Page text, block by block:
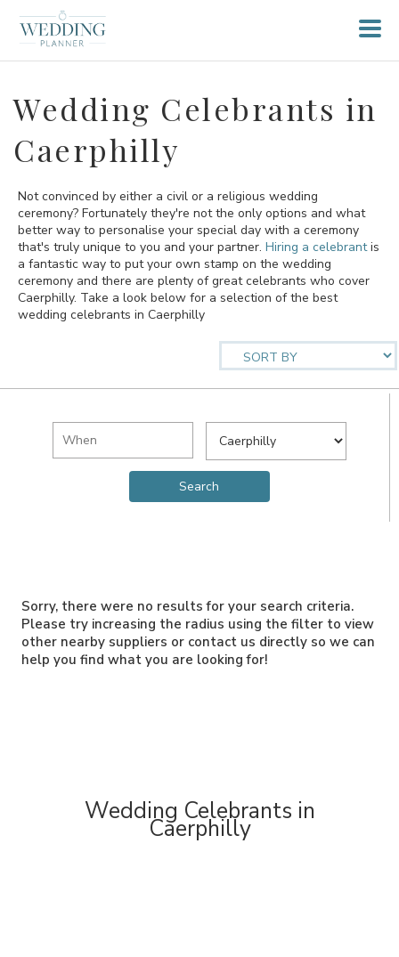
Wedding Celebrants in
Caerphilly
Not convinced by either a civil or a religious wedding
ceremony? Fortunately they're not the only options and what
better way to personalise your special day with a ceremony
that's truly unique to you and your partner. Hiring a celebrantis
a fantastic way to put your own stamp on the wedding
ceremony and there are plenty of great celebrants who cover
Caerphilly. Take a look below for a selection of the best
wedding celebrants in Caerphilly
Sorry, there were no results for your search criteria.
Please try increasing the radius using the filter to view
other nearby suppliers or contact us directly so we can
help you find what you are looking for!
Wedding Celebrants in
Caerphilly